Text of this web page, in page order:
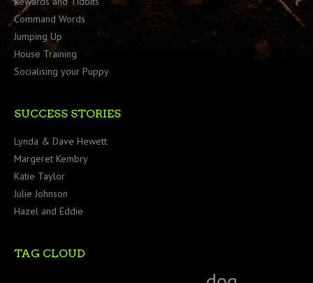
Command Words
Jumping Up
House Training
Socialising your Puppy
SUCCESS STORIES
Lynda & Dave Hewett
Margeret Kembry
Katie Taylor
Julie Johnson
Hazel and Eddie
TAG CLOUD